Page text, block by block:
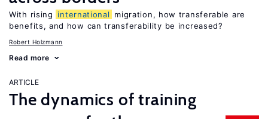
With rising international
migration, how transferable are
benefits, and how can transferability be increased?
Robert Holzmann
Read more
ARTICLE
The dynamics of training